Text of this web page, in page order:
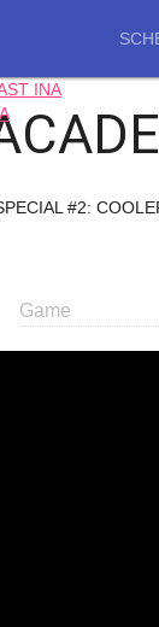
INA
#2:
Game